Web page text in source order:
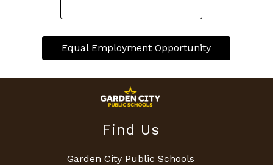
Equal Employment Opportunity
Find Us
Garden City Public Schools